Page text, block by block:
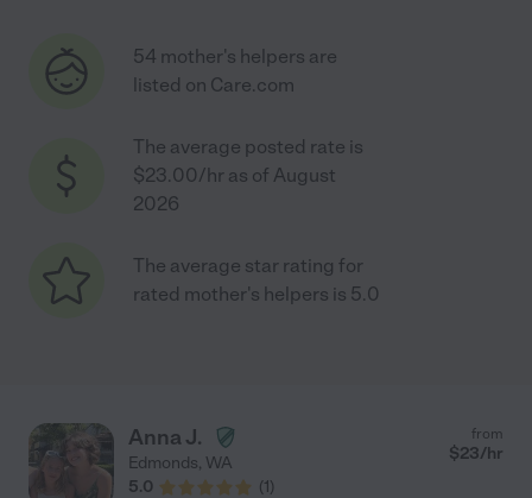
54 mother's helpers are
listed on Care.com
The average posted rate is
$23.00/hr as of August
2026
The average star rating for
rated mother's helpers is 5.0
Anna J.
Edmonds, WA
5.0
(1)
from
$23/hr